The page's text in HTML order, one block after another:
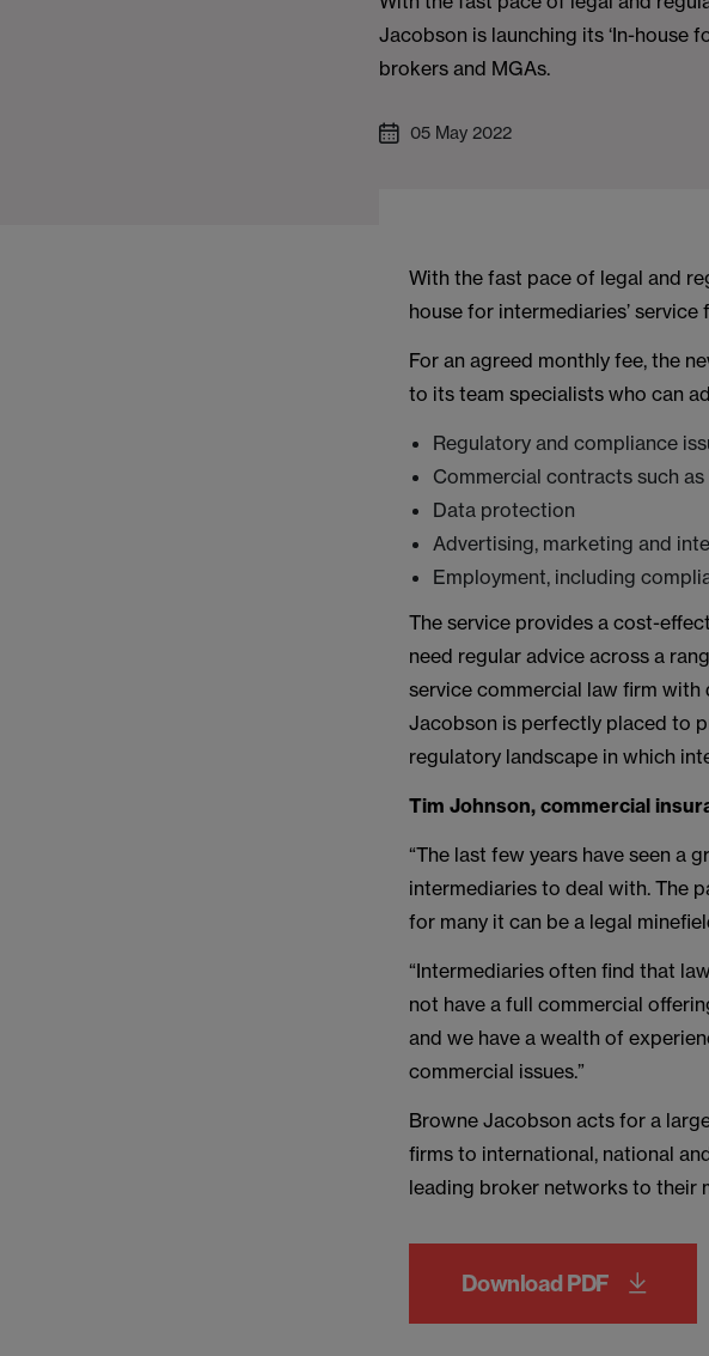
Jacobson is launching its ‘In-house
brokers and MGAs.
05 May 2022
With the fast pace of legal and
house for intermediaries’
For an agreed monthly fee, the
to its team specialists who can
Regulatory and compliance
Commercial contracts such
Data protection
Advertising, marketing and
Employment, including
The service provides a cost-
need regular advice across a
service commercial law firm
Jacobson is perfectly placed to
regulatory landscape in which
Tim Johnson, commercial
“The last few years have seen a
intermediaries to deal with. The
for many it can be a legal
“Intermediaries often find that
not have a full commercial
and we have a wealth of
commercial issues.”
Browne Jacobson acts for a
firms to international, national
leading broker networks to their
Download PDF